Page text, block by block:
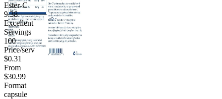
Ester-C
9.38
Excellent
Servings
100
Price/serv
$0.31
From
$30.99
Format
capsule